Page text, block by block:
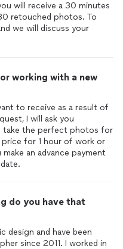
will receive a 30 minutes
retouched photos. To
we will discuss your
working with a new
to receive as a result of
I will ask you
take the perfect photos for
for 1 hour of work or
an advance payment
do you have that
design and have been
since 2011. I worked in